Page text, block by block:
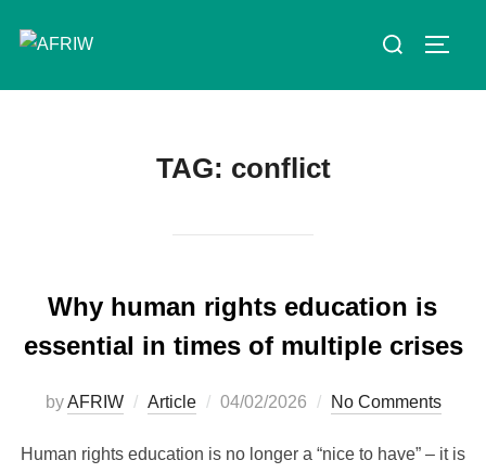
TAG: conflict
Why human rights education is
essential in times of multiple crises
byAFRIW Article 04/02/2026 No Comments
Human rights education is no longer a “nice to have” – it is